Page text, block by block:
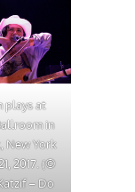
plays at
in
New York
2017. (©
– Do